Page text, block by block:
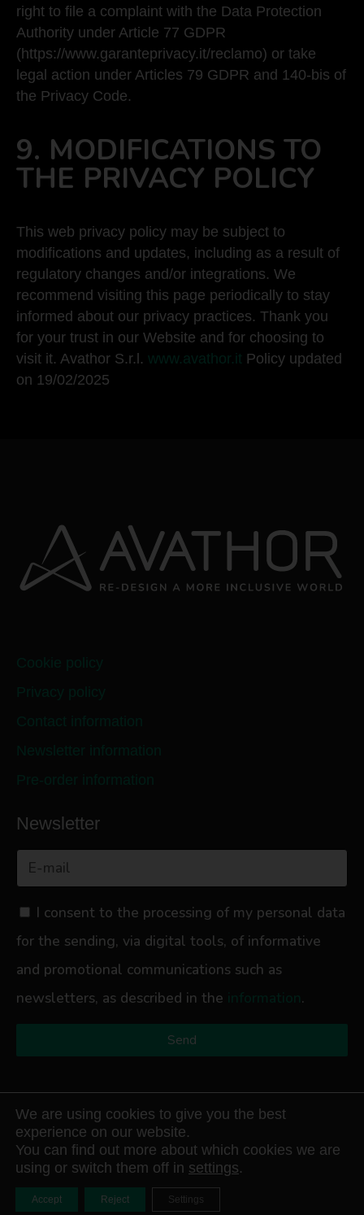
right to file a complaint with the Data Protection
Authority under Article 77 GDPR
(https://www.garanteprivacy.it/reclamo) or take
legal action under Articles 79 GDPR and 140-bis of
the Privacy Code.
9. MODIFICATIONS TO
THE PRIVACY POLICY
This web privacy policy may be subject to
modifications and updates, including as a result of
regulatory changes and/or integrations. We
recommend visiting this page periodically to stay
informed about our privacy practices. Thank you
for your trust in our Website and for choosing to
visit it. Avathor S.r.l. www.avathor.it Policy updated
on 19/02/2025
Newsletter
I consent to the processing of my personal data
for the sending, via digital tools, of informative
and promotional communications such as
newsletters, as described in the
.
Send
Avathor S.r.l.Registered Office: Corso Re Umberto 54 – 10128 Turin –
Tax Code and VAT No. 13011530014 Company Registration No.: TO
1332436 Registration No. in the Companies Register: 13011530014
We are using cookies to give you the best
experience on our website.
You can find out more about which cookies we are
using or switch them off in settings.
Accept Reject Settings